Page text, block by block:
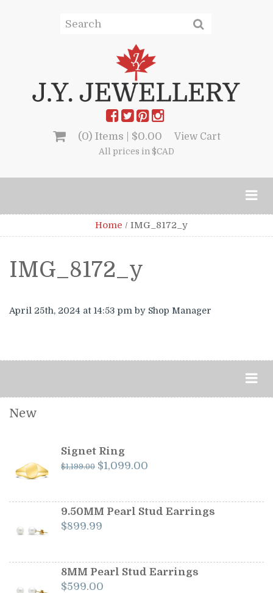
(0) Items | $0.00 View Cart
All prices in $CAD
Home / IMG_8172_y
IMG_8172_y
April 25th, 2024 at 14:53 pm by Shop Manager
New
Signet Ring
$1,199.00 Original
$1,199.00.
$1,099.00
$1,099.00.
9.50MM Pearl Stud Earrings
$899.99
8MM Pearl Stud Earrings
$599.00